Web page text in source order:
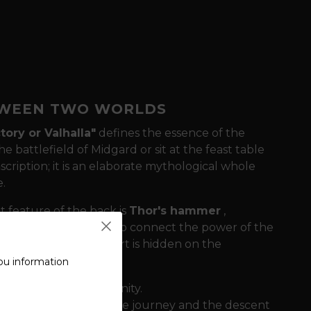
TWO WORLDS
or Valhalla"defines the essence of the
battlefield of Midgard or sit at the feast table
it is an elaborate mythological whole
feature of the back is Thor's hammer,
messengers who connect the power of the
of this sweatshirt is hidden on the
and ascension to divinity.
death, the end of the journey and the descent
information